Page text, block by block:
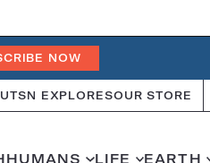
NOW
SN EXPLORESOUR STORE
HUMANS LIFE EARTH